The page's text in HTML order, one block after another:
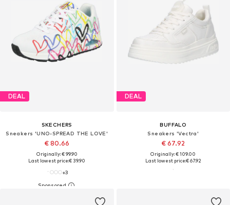
DEAL
SKECHERS
Sneakers 'UNO-SPREAD THE LOVE'
€ 80.66
Originally: € 99.90
Last lowest price:€ 39.90
+3
DEAL
BUFFALO
Sneakers 'Vectra'
€ 67.92
Originally: € 109.00
Last lowest price:€ 67.92